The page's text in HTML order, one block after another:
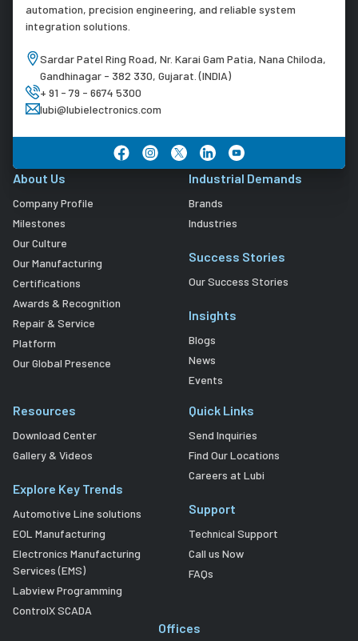
automation, precision engineering, and reliable system
integration solutions.
Sardar Patel Ring Road, Nr. Karai Gam Patia, Nana Chiloda,
Gandhinagar - 382 330, Gujarat. (INDIA)
+ 91 - 79 - 6674 5300
lubi@lubielectronics.com
About Us
Company Profile
Milestones
Our Culture
Our Manufacturing
Certifications
Awards & Recognition
Repair & Service
Platform
Our Global Presence
Industrial Demands
Brands
Industries
Success Stories
Our Success Stories
Insights
Blogs
News
Events
Resources
Download Center
Gallery & Videos
Explore Key Trends
Automotive Line solutions
EOL Manufacturing
Electronics Manufacturing
Services (EMS)
Labview Programming
ControlX SCADA
Quick Links
Send Inquiries
Find Our Locations
Careers at Lubi
Support
Technical Support
Call us Now
FAQs
Offices